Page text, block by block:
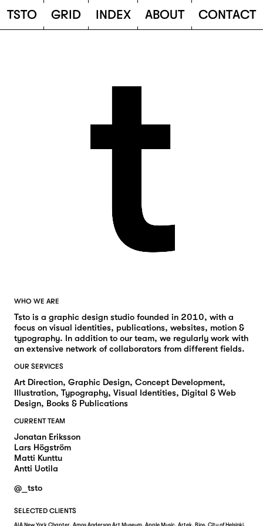
TSTO GRID INDEX ABOUT CONTACT
WHO WE ARE
Tsto is a graphic design studio founded in 2010, with a
focus on visual identities, publications, websites, motion &
typography. In addition to our team, we regularly work with
an extensive network of collaborators from different fields.
OUR SERVICES
Art Direction, Graphic Design, Concept Development,
Illustration, Typography, Visual Identities, Digital & Web
Design, Books & Publications
CURRENT TEAM
Jonatan Eriksson
Lars Högström
Matti Kunttu
Antti Uotila
@_tsto
SELECTED CLIENTS
AIA New York Chapter, Amos Anderson Art Museum, Apple Music, Artek, Bios, City of Helsinki,